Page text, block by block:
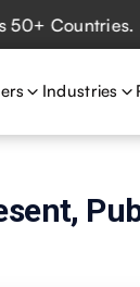
Industries